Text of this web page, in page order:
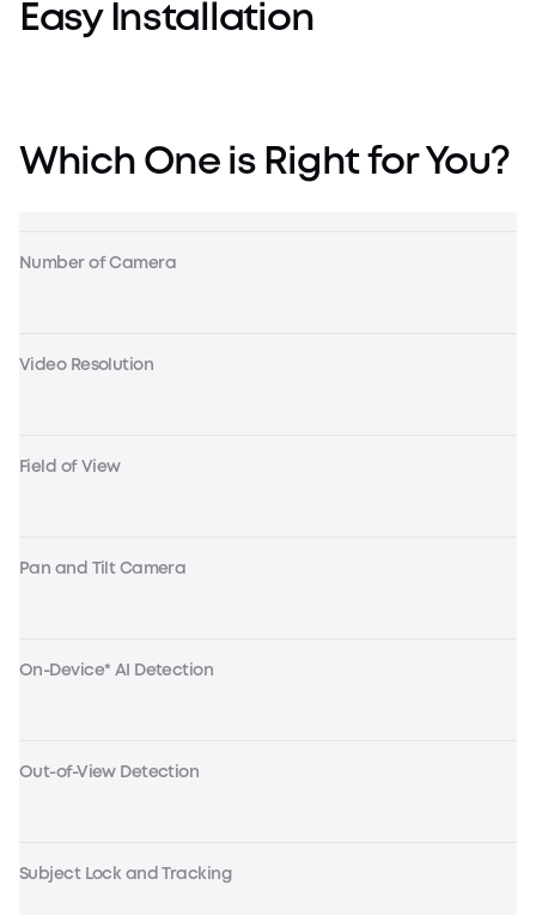
Easy Installation
Which One is Right for You?
Number of Camera
Video Resolution
Field of View
Pan and Tilt Camera
On-Device* AI Detection
Out-of-View Detection
Subject Lock and Tracking